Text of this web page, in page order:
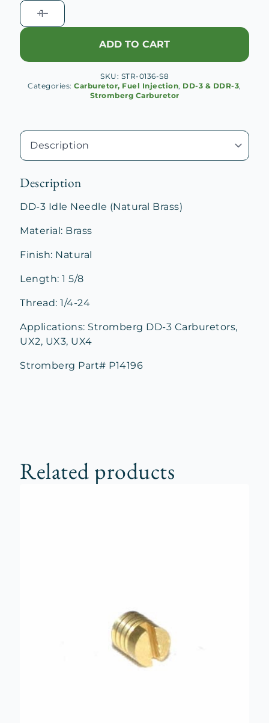
DD-
3
Idle
(Natural
quantity
ADD TO CART
SKU: STR-0136-S8
Categories:Carburetor, Fuel Injection, DD-3 & DDR-3,
Stromberg Carburetor
Description
DD-3 Idle Needle (Natural Brass)
Material: Brass
Finish: Natural
Length: 1 5/8
Thread: 1/4-24
Applications: Stromberg DD-3 Carburetors,
UX2, UX3, UX4
Stromberg Part# P14196
Related products